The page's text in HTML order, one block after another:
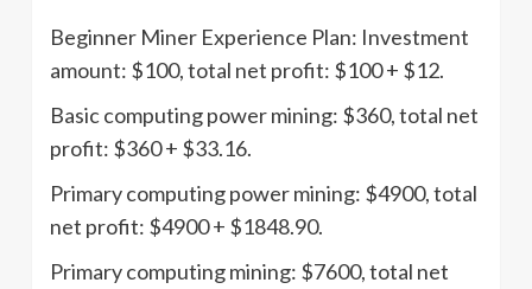
Beginner Miner Experience Plan: Investment
amount: $100, total net profit: $100 + $12.
Basic computing power mining: $360, total net
profit: $360 + $33.16.
Primary computing power mining: $4900, total
net profit: $4900 + $1848.90.
Primary computing mining: $7600, total net